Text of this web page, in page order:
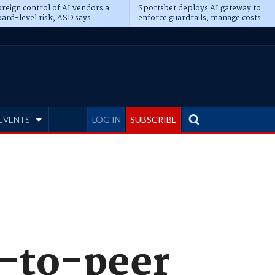
control of AI vendors a
level risk, ASD says
Sportsbet deploys AI gateway to
enforce guardrails, manage costs
LOG IN SUBSCRIBE